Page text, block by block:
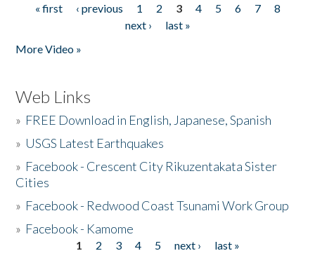
Pages
« first ‹ previous 1 2 3 4 5 6 7
8
next ›
last »
More Video »
Web Links
» FREE Download in English, Japanese, Spanish
» USGS Latest Earthquakes
» Facebook - Crescent City Rikuzentakata Sister
Cities
» Facebook - Redwood Coast Tsunami Work Group
» Facebook - Kamome
1 2 3 4 5 next ›
last »